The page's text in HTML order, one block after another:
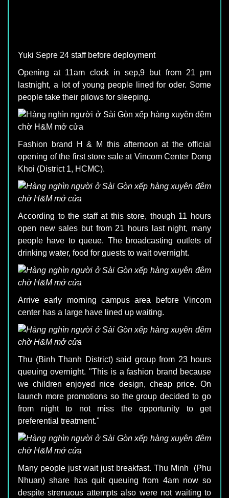
Yuki Sepre 24 staff before deployment
Opening at 11am clock in sep,9 but from 21 pm
lastnight, a lot of young people lined for oder. Some
people take their pilows for sleeping.
Fashion brand H & M this afternoon at the official
opening of the first store sale at Vincom Center Dong
Khoi (District 1, HCMC).
According to the staff at this store, though 11 hours
open new sales but from 21 hours last night, many
people have to queue. The broadcasting outlets of
drinking water, food for guests to wait overnight.
Arrive early morning campus area before Vincom
center has a large have lined up waiting.
Thu (Binh Thanh District) said group from 23 hours
queuing overnight. "This is a fashion brand because
we children enjoyed nice design, cheap price. On
launch more promotions so the group decided to go
from night to not miss the opportunity to get
preferential treatment."
Many people just wait just breakfast. Thu Minh (Phu
Nhuan) share has quit queuing from 4am now so
despite strenuous attempts also were not waiting to